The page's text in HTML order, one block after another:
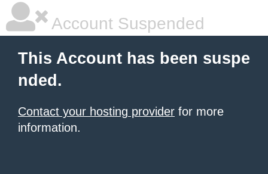
Account Suspended
This Account has been suspe
nded.
Contact your hosting provider for more
information.